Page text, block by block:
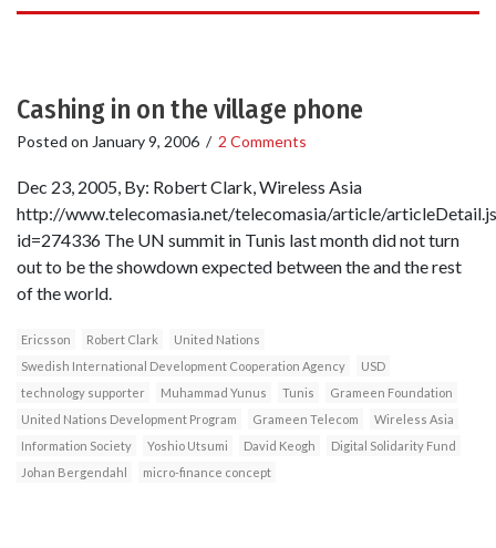
Cashing in on the village phone
Posted on January 9, 2006 / 2 Comments
Dec 23, 2005, By: Robert Clark, Wireless Asia
http://www.telecomasia.net/telecomasia/article/
id=274336 The UN summit in Tunis last month did not turn
out to be the showdown expected between the and the rest
of the world.
Ericsson Robert Clark
United Nations
Swedish International Development Cooperation Agency
USD
technology supporter
Muhammad Yunus Tunis
Grameen Foundation
United Nations Development Program
Grameen Telecom
Wireless Asia
Information Society
Yoshio Utsumi David Keogh
Digital Solidarity Fund
Johan Bergendahl
micro-finance concept